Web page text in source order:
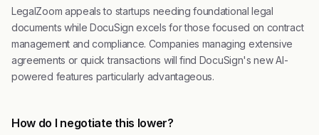
LegalZoom appeals to startups needing foundational legal
documents while DocuSign excels for those focused on contract
management and compliance. Companies managing extensive
agreements or quick transactions will find DocuSign's new AI-
powered features particularly advantageous.
How do I negotiate this lower?